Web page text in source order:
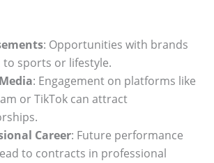
: Opportunities with brands
to sports or lifestyle.
: Engagement on platforms like
or TikTok can attract
Career: Future performance
to contracts in professional